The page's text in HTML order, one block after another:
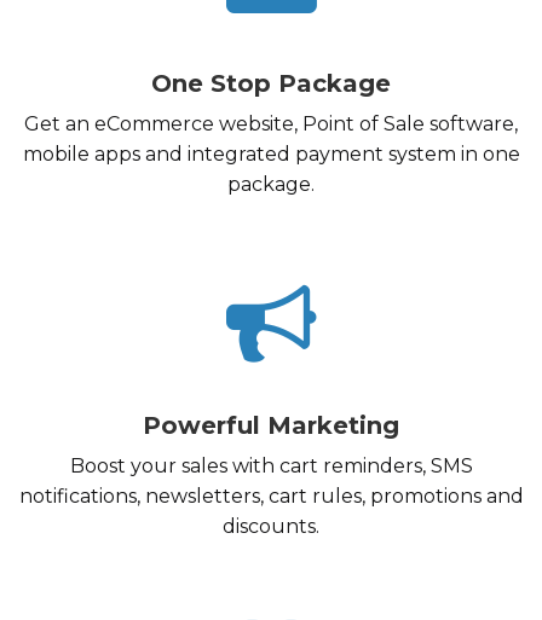
One Stop Package
Get an eCommerce website, Point of Sale software,
mobile apps and integrated payment system in one
package.
Powerful Marketing
Boost your sales with cart reminders, SMS
notifications, newsletters, cart rules, promotions and
discounts.